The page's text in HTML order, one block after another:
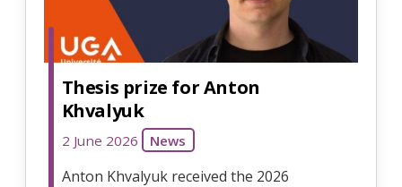
Thesis prize for Anton
Khvalyuk
2 June 2026 News
Anton Khvalyuk received the 2026